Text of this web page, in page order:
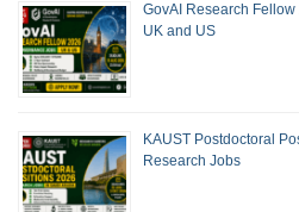
GovAI Research
UK and US
KAUST Postdoctoral
Research Jobs